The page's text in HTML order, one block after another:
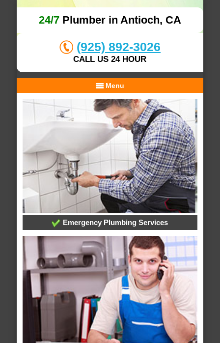
24/7Plumber in Antioch, CA
(925) 892-3026
CALL US 24 HOUR
Menu
Emergency Plumbing Services